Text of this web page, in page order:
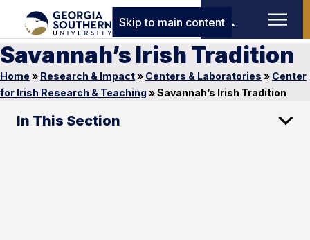
Skip to main content
Savannah’s Irish Tradition
Home » Research & Impact» Centers & Laboratories » Center
for Irish Research & Teaching »Savannah’s Irish Tradition
In This Section